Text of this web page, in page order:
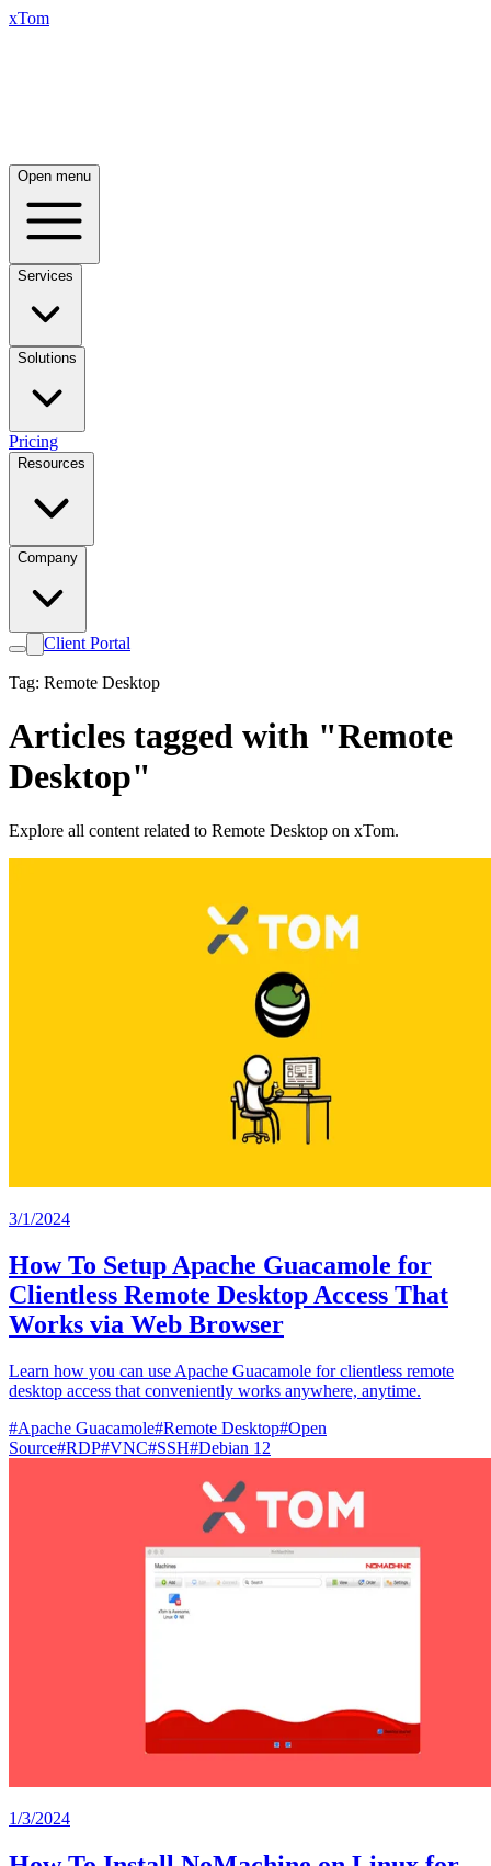
xTom
Open menu
Services
Solutions
Pricing
Resources
Company
Client Portal
Tag: Remote Desktop
Articles tagged with "Remote
Desktop"
Explore all content related to Remote Desktop on xTom.
3/1/2024
How To Setup Apache Guacamole for
Clientless Remote Desktop Access That
Works via Web Browser
Learn how you can use Apache Guacamole for clientless remote
desktop access that conveniently works anywhere, anytime.
#Apache Guacamole#Remote Desktop#Open
Source#RDP#VNC#SSH#Debian 12
1/3/2024